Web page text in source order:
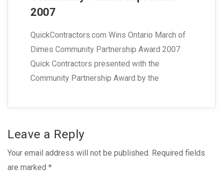
2007
QuickContractors.com Wins Ontario March of
Dimes Community Partnership Award 2007
Quick Contractors presented with the
Community Partnership Award by the
Leave a Reply
Your email address will not be published. Required fields
are marked *